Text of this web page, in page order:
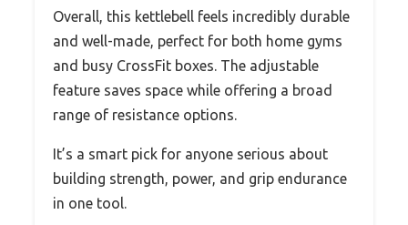
Overall, this kettlebell feels incredibly durable
and well-made, perfect for both home gyms
and busy CrossFit boxes. The adjustable
feature saves space while offering a broad
range of resistance options.
It’s a smart pick for anyone serious about
building strength, power, and grip endurance
in one tool.